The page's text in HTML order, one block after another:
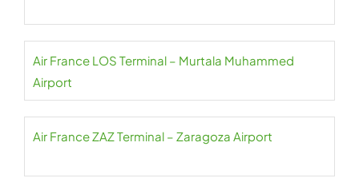
Air France LOS Terminal – Murtala Muhammed
Airport
Air France ZAZ Terminal – Zaragoza Airport